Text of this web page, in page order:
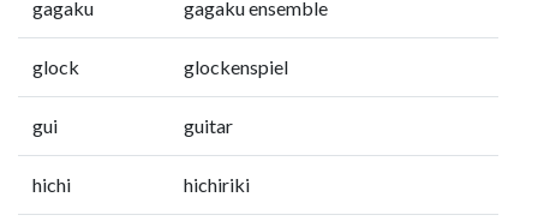
gagaku gagaku ensemble
glock glockenspiel
gui guitar
hichi hichiriki